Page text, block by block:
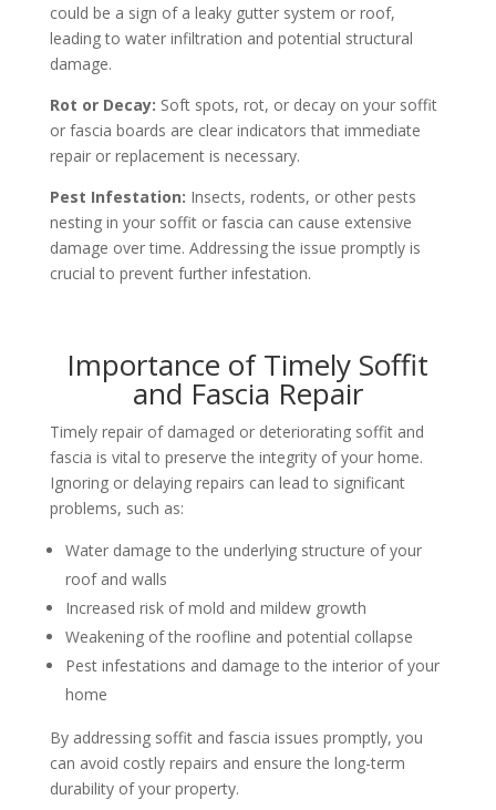
could be a sign of a leaky gutter system or roof,
leading to water infiltration and potential structural
damage.
Rot or Decay: Soft spots, rot, or decay on your soffit
or fascia boards are clear indicators that immediate
repair or replacement is necessary.
Pest Infestation: Insects, rodents, or other pests
nesting in your soffit or fascia can cause extensive
damage over time. Addressing the issue promptly is
crucial to prevent further infestation.
Importance of Timely Soffit
and Fascia Repair
Timely repair of damaged or deteriorating soffit and
fascia is vital to preserve the integrity of your home.
Ignoring or delaying repairs can lead to significant
problems, such as:
Water damage to the underlying structure of your
roof and walls
Increased risk of mold and mildew growth
Weakening of the roofline and potential collapse
Pest infestations and damage to the interior of your
home
By addressing soffit and fascia issues promptly, you
can avoid costly repairs and ensure the long-term
durability of your property.